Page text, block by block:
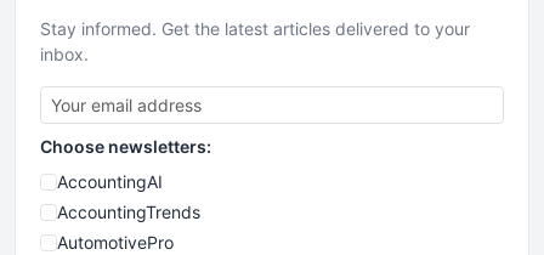
Stay informed. Get the latest articles delivered to your
inbox.
Choose newsletters:
AccountingAI
AccountingTrends
AutomotivePro